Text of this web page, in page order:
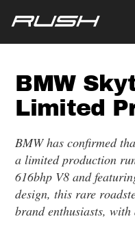
BMW
Limited
BMW has confirmed
a limited production
616bhp V8 and
design, this rare
brand enthusiasts,